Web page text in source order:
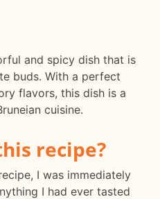
and spicy dish that is
buds. With a perfect
flavors, this dish is a
cuisine.
recipe?
I was immediately
I had ever tasted